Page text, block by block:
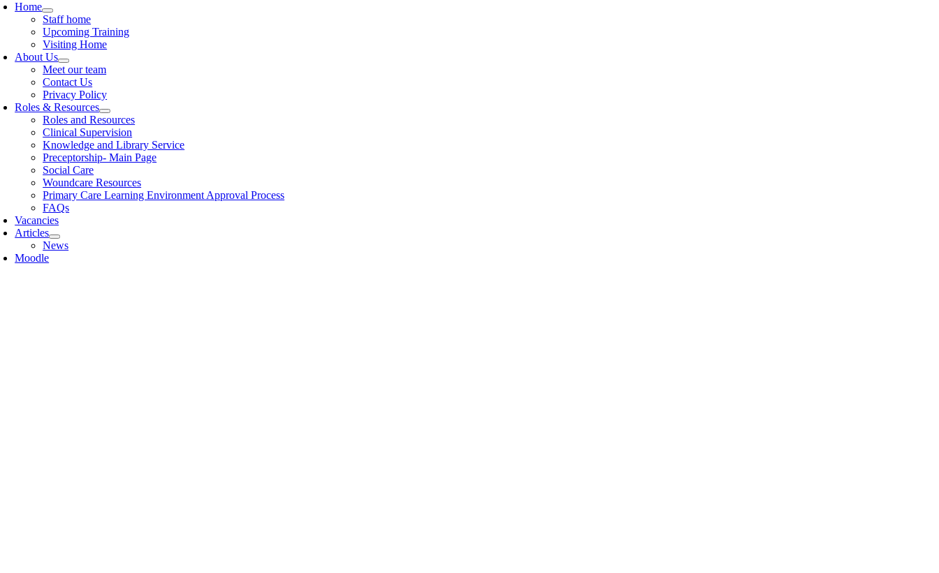
Home
Staff home
Upcoming Training
Visiting Home
About Us
Meet our team
Contact Us
Privacy Policy
Roles & Resources
Roles and Resources
Clinical Supervision
Knowledge and Library Service
Preceptorship- Main Page
Social Care
Woundcare Resources
Primary Care Learning Environment Approval Process
FAQs
Vacancies
Articles
News
Moodle